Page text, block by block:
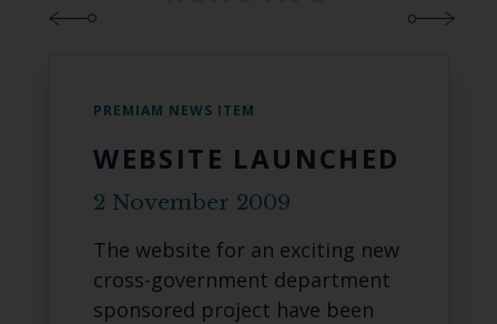
PREMIAM NEWS ITEM
WEBSITE LAUNCHED
2 November 2009
The website for an exciting new
cross-government department
sponsored project have been